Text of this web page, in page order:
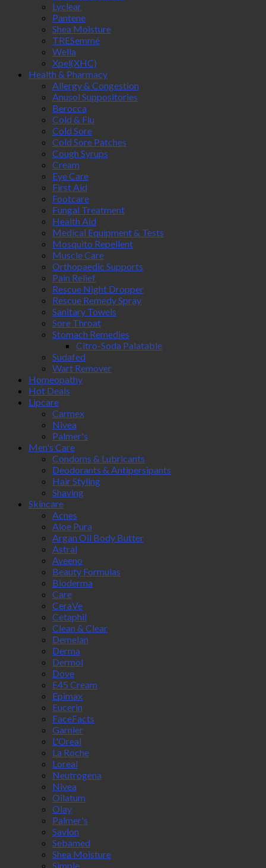
Lyclear
Pantene
Shea Moisture
TRESemmé
Wella
Xpel(XHC)
Health & Pharmacy
Allergy & Congestion
Anusol Suppositories
Berocca
Cold & Flu
Cold Sore
Cold Sore Patches
Cough Syrups
Cream
Eye Care
First Aid
Footcare
Fungal Treatment
Health Aid
Medical Equipment & Tests
Mosquito Repellent
Muscle Care
Orthopaedic Supports
Pain Relief
Rescue Night Dropper
Rescue Remedy Spray
Sanitary Towels
Sore Throat
Stomach Remedies
Citro-Soda Palatable
Sudafed
Wart Remover
Homeopathy
Hot Deals
Lipcare
Carmex
Nivea
Palmer's
Men's Care
Condoms & Lubricants
Deodorants & Antipersipants
Hair Styling
Shaving
Skincare
Acnes
Aloe Pura
Argan Oil Body Butter
Astral
Aveeno
Beauty Formulas
Bioderma
Care
CeraVe
Cetaphil
Clean & Clear
Demelan
Derma
Dermol
Dove
E45 Cream
Epimax
Eucerin
FaceFacts
Garnier
L'Oreal
La Roche
Loreal
Neutrogena
Nivea
Oilatum
Olay
Palmer's
Savlon
Sebamed
Shea Moisture
Simple